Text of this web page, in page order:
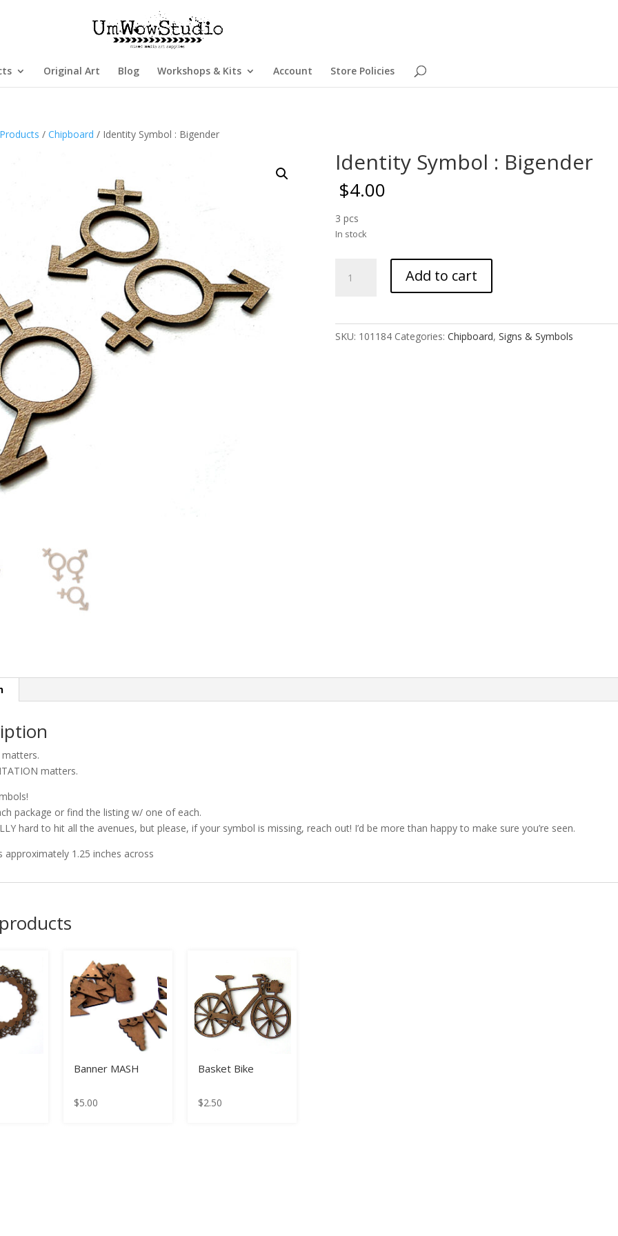
Original Art Blog Workshops & Kits Account Store Policies
Products /Chipboard / Identity Symbol : Bigender
Identity Symbol : Bigender
$4.00
3 pcs
In stock
Symbol
Add to cart
SKU: 101184 Categories: Chipboard, Signs & Symbols
matters.
matters.
package or find the listing w/ one of each.
hard to hit all the avenues, but please, if your symbol is missing, reach out! I’d be more than happy to make sure you’re seen.
approximately 1.25 inches across
Banner MASH
$5.00
Basket Bike
$2.50